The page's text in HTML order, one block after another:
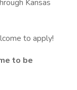
Kansas
to apply!
to be